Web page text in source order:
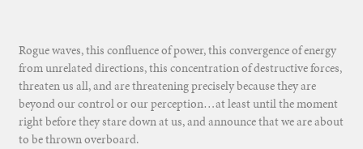
Rogue waves, this confluence of power, this convergence of energy
from unrelated directions, this concentration of destructive forces,
threaten us all, and are threatening precisely because they are
beyond our control or our perception…at least until the moment
right before they stare down at us, and announce that we are about
to be thrown overboard.